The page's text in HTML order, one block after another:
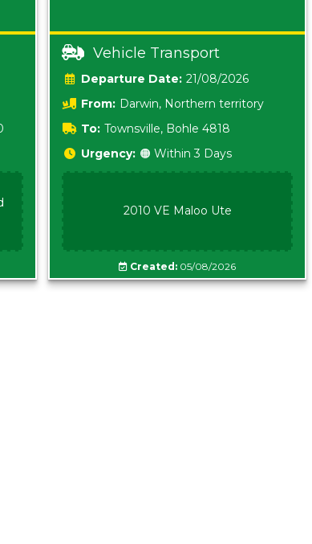
Vehicle Transport
Date: 21/08/2026
From: Darwin, Northern territory
0800
To: Townsville, Bohle 4818
Urgency: 🟠 Within 3 Days
2010 VE Maloo Ute
Created: 05/08/2026